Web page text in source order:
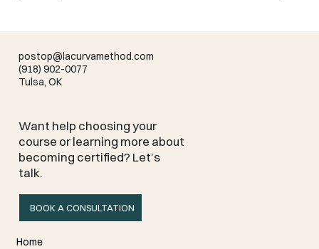
postop@lacurvamethod.com
(918) 902-0077
Tulsa, OK
Want help choosing your
course or learning more about
becoming certified? Let’s
talk.
BOOK A CONSULTATION
Home